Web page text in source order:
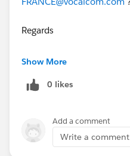
Regards
Herve
Show More
0 likes
Add a comment
Write a